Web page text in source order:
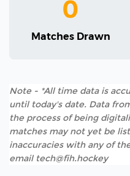
0
Matches Drawn
Note - *All time data is
until today's date. Data
the process of being
matches may not yet be
inaccuracies with any of
email tech@fih.hockey